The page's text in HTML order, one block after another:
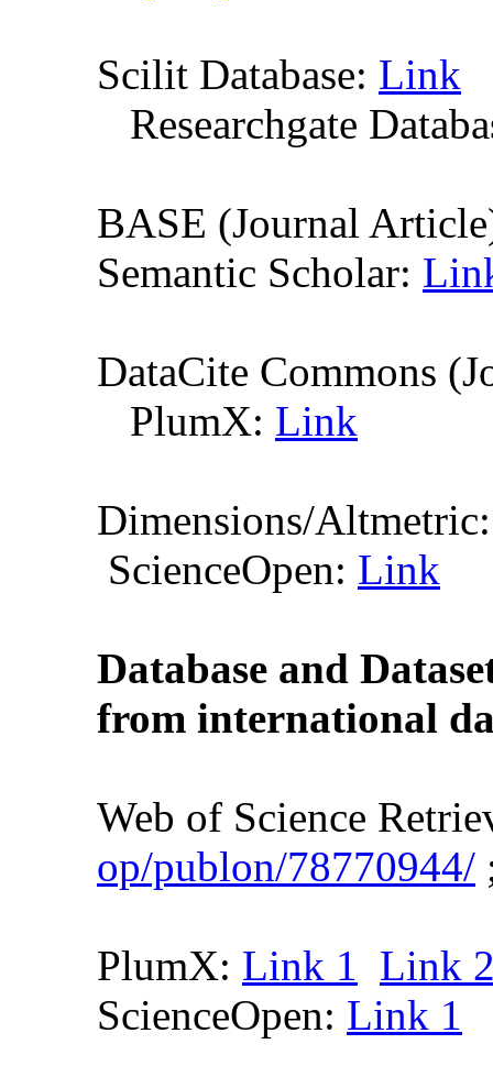
Scilit Database: Link
Researchgate
BASE (Journal
Semantic Scholar:
DataCite Commons
PlumX: Link
Dimensions/
ScienceOpen: Link
Database and
from international
Web of Science
op/publon/78770944/
PlumX: Link 1 Link
ScienceOpen: Link 1